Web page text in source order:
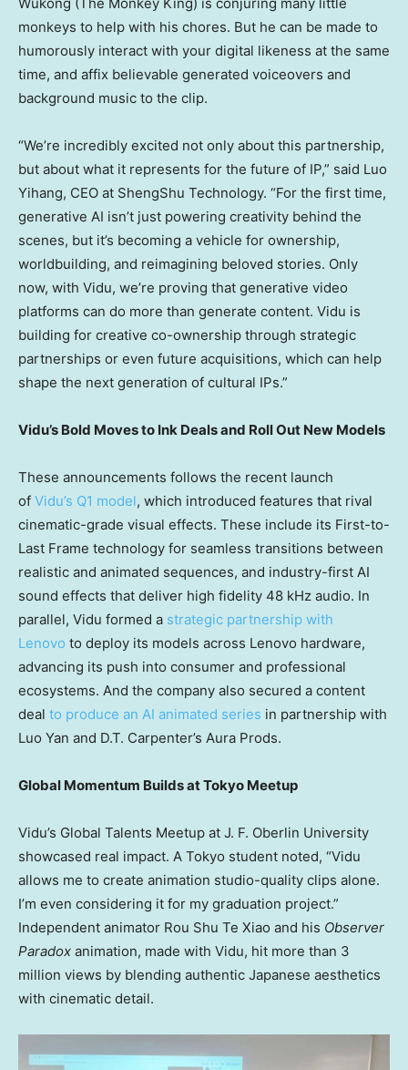
Wukong (The Monkey King) is conjuring many little
monkeys to help with his chores. But he can be made to
humorously interact with your digital likeness at the same
time, and affix believable generated voiceovers and
background music to the clip.
“We’re incredibly excited not only about this partnership,
but about what it represents for the future of IP,” said Luo
Yihang, CEO at ShengShu Technology. “For the first time,
generative AI isn’t just powering creativity behind the
scenes, but it’s becoming a vehicle for ownership,
worldbuilding, and reimagining beloved stories. Only
now, with Vidu, we’re proving that generative video
platforms can do more than generate content. Vidu is
building for creative co-ownership through strategic
partnerships or even future acquisitions, which can help
shape the next generation of cultural IPs.”
Vidu’s Bold Moves to Ink Deals and Roll Out New Models
These announcements follows the recent launch
of Vidu’s Q1 model, which introduced features that rival
cinematic-grade visual effects. These include its First-to-
Last Frame technology for seamless transitions between
realistic and animated sequences, and industry-first AI
sound effects that deliver high fidelity 48 kHz audio. In
parallel, Vidu formed a strategic partnership with
Lenovo to deploy its models across Lenovo hardware,
advancing its push into consumer and professional
ecosystems. And the company also secured a content
deal to produce an AI animated series in partnership with
Luo Yan and D.T. Carpenter’s Aura Prods.
Global Momentum Builds at Tokyo Meetup
Vidu’s Global Talents Meetup at J. F. Oberlin University
showcased real impact. A Tokyo student noted, “Vidu
allows me to create animation studio-quality clips alone.
I’m even considering it for my graduation project.”
Independent animator Rou Shu Te Xiao and his Observer
Paradox animation, made with Vidu, hit more than 3
million views by blending authentic Japanese aesthetics
with cinematic detail.